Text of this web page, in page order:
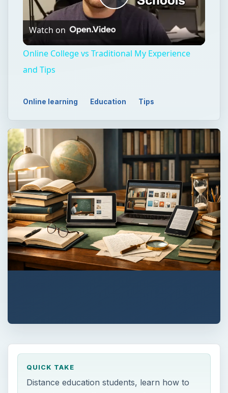
Play
Video
Watch on
Online College vs Traditional My Experience
and Tips
Online learning Education Tips
QUICK TAKE
Distance education students, learn how to